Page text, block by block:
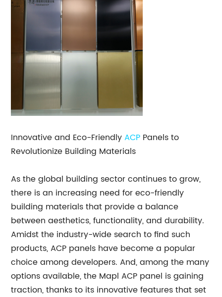
Innovative and Eco-FriendlyACP Panels to
Revolutionize Building Materials
As the global building sector continues to grow,
there is an increasing need for eco-friendly
building materials that provide a balance
between aesthetics, functionality, and durability.
Amidst the industry-wide search to find such
products, ACP panels have become a popular
choice among developers. And, among the many
options available, the Mapl ACP panel is gaining
traction, thanks to its innovative features that set